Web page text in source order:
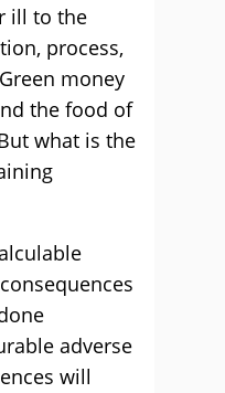
ill to the
process,
money
the food of
what is the
adverse
will